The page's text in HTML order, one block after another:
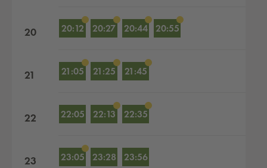
20 20:12 20:27 20:44 20:55
21 21:05 21:25 21:45
22 22:05 22:13 22:35
23 23:05 23:28 23:56